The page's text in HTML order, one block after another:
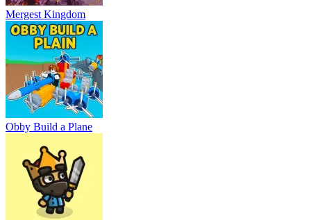
Mergest Kingdom
Obby Build a Plane